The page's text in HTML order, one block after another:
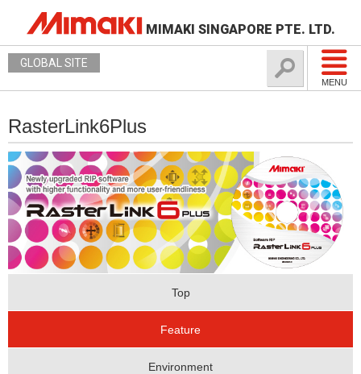
MIMAKI SINGAPORE PTE. LTD.
MENU
GLOBAL SITE
RasterLink6Plus
Top
Feature
Environment